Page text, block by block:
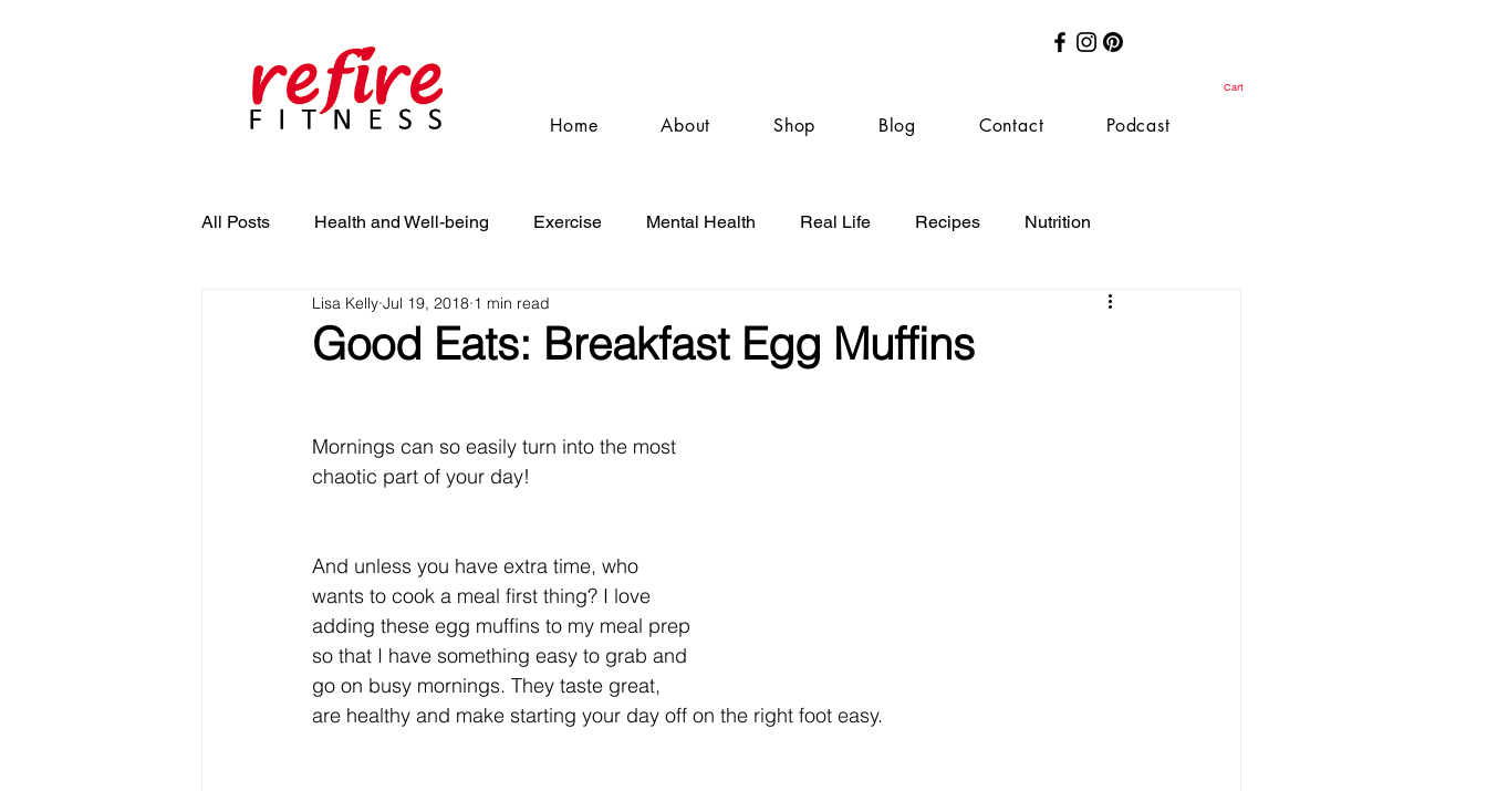
Cart
Home About Shop Blog Contact Podcast
All Posts Health and Well-being Exercise Mental Health Real Life Recipes Nutrition
Good Eats: Breakfast Egg Muffins
Lisa Kelly Jul 19, 2018 1 min read
Mornings can so easily turn into the most
chaotic part of your day!
And unless you have extra time, who
wants to cook a meal first thing? I love
adding these egg muffins to my meal prep
so that I have something easy to grab and
go on busy mornings. They taste great,
are healthy and make starting your day off on the right foot easy.